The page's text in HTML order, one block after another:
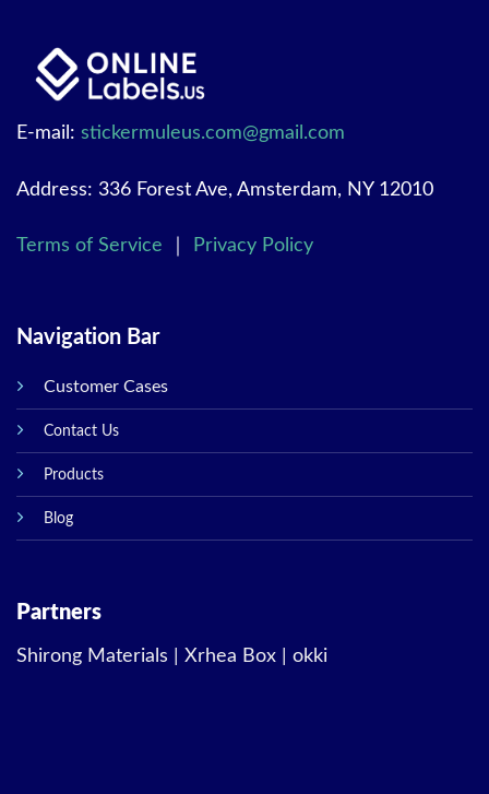
E-mail: stickermuleus.com@gmail.com
Address: 336 Forest Ave, Amsterdam, NY 12010
Terms of Service Privacy Policy
Navigation Bar
Customer Cases
Contact Us
Products
Blog
Partners
Shirong Materials Xrhea Box okki